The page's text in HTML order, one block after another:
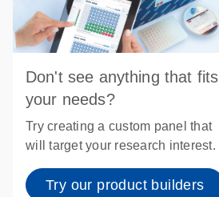
Don't see anything that fits
your needs?
Try creating a custom panel that
will target your research interest.
Try our product builders